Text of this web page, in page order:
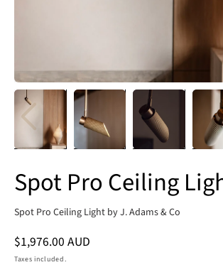
Spot Pro Ceiling
Spot Pro Ceiling Light by J. Adams & Co
Regular
price
$1,976.00 AUD
Taxes included.